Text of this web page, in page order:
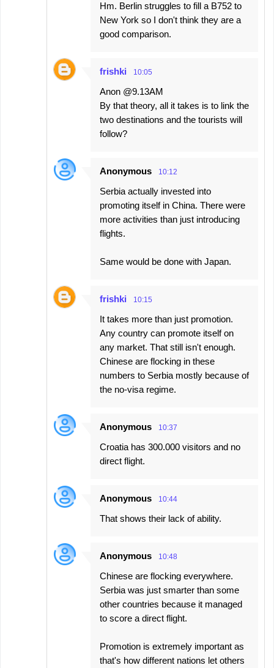
Hm. Berlin struggles to fill a B752 to
New York so I don't think they are a
good comparison.
frishki 10:05
Anon @9.13AM
By that theory, all it takes is to link the
two destinations and the tourists will
follow?
Anonymous 10:12
Serbia actually invested into
promoting itself in China. There were
more activities than just introducing
flights.
Same would be done with Japan.
frishki 10:15
It takes more than just promotion.
Any country can promote itself on
any market. That still isn't enough.
Chinese are flocking in these
numbers to Serbia mostly because of
the no-visa regime.
Anonymous 10:37
Croatia has 300.000 visitors and no
direct flight.
Anonymous 10:44
That shows their lack of ability.
Anonymous 10:48
Chinese are flocking everywhere.
Serbia was just smarter than some
other countries because it managed
to score a direct flight.
Promotion is extremely important as
that's how different nations let others